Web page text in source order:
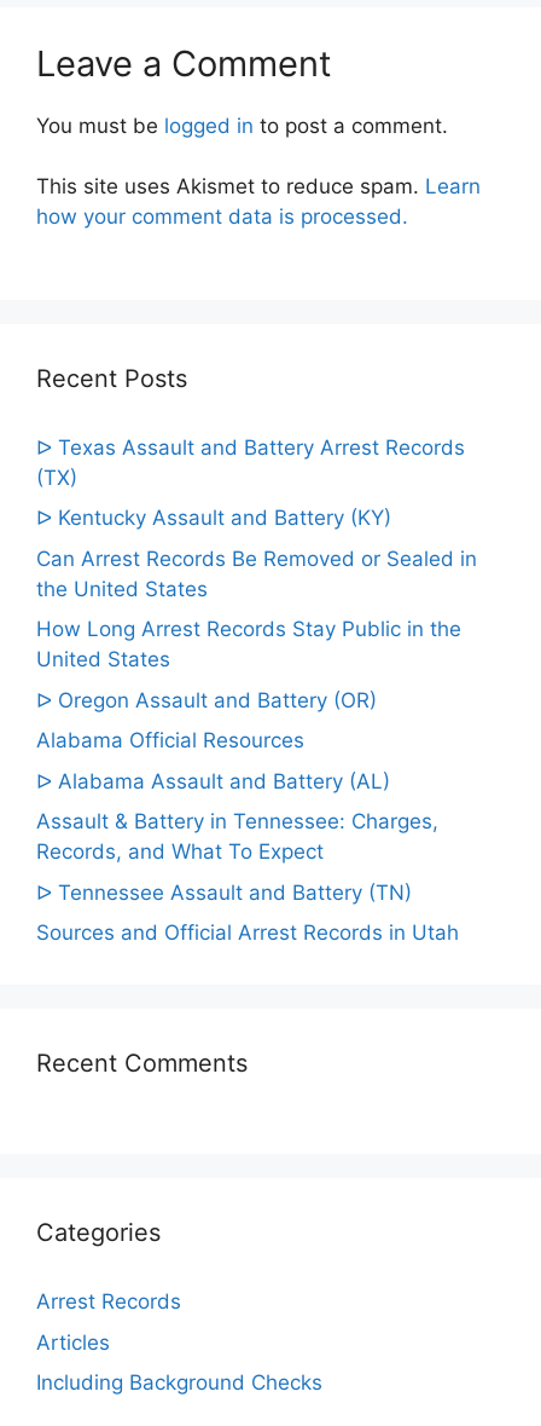
Leave a Comment
You must be logged in to post a comment.
This site uses Akismet to reduce spam. Learn
how your comment data is processed.
Recent Posts
ᐅ Texas Assault and Battery Arrest Records
(TX)
ᐅ Kentucky Assault and Battery (KY)
Can Arrest Records Be Removed or Sealed in
the United States
How Long Arrest Records Stay Public in the
United States
ᐅ Oregon Assault and Battery (OR)
Alabama Official Resources
ᐅ Alabama Assault and Battery (AL)
Assault & Battery in Tennessee: Charges,
Records, and What To Expect
ᐅ Tennessee Assault and Battery (TN)
Sources and Official Arrest Records in Utah
Recent Comments
Categories
Arrest Records
Articles
Including Background Checks